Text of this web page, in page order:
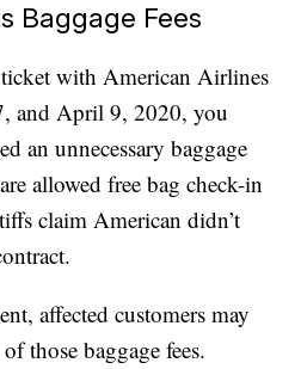
Baggage Fees
with American Airlines
and April 9, 2020, you
an unnecessary baggage
allowed free bag check-in
claim American didn’t
affected customers may
those baggage fees.